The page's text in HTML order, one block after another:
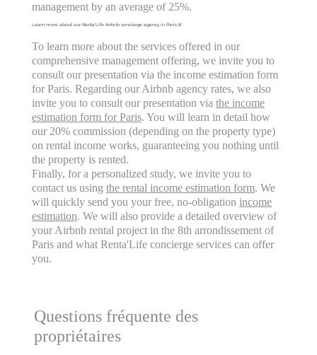
management by an average of 25%.
Learn more about our Renta'Life Airbnb concierge agency in Paris 8:
To learn more about the services offered in our
comprehensive management offering, we invite you to
consult our presentation via the income estimation form
for Paris. Regarding our Airbnb agency rates, we also
invite you to consult our presentation via the income
estimation form for Paris. You will learn in detail how
our 20% commission (depending on the property type)
on rental income works, guaranteeing you nothing until
the property is rented.
Finally, for a personalized study, we invite you to
contact us using the rental income estimation form. We
will quickly send you your free, no-obligation income
estimation. We will also provide a detailed overview of
your Airbnb rental project in the 8th arrondissement of
Paris and what Renta'Life concierge services can offer
you.
Questions fréquente des
propriétaires